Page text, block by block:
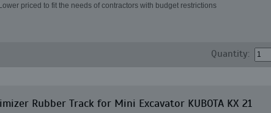
Lower priced to fit the needs of contractors with budget restrictions
Quantity:
Rubber Track for Mini Excavator KUBOTA KX 21